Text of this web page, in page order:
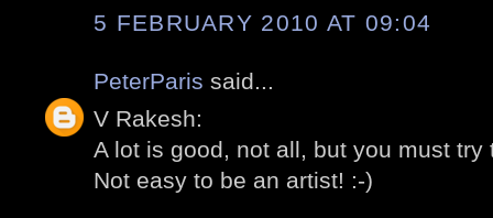
5 FEBRUARY 2010 AT 09:04
PeterParis said...
V Rakesh:
A lot is good, not all, but you must
Not easy to be an artist! :-)